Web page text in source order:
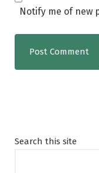
Notify me of new
Search this site